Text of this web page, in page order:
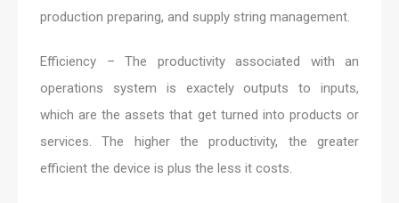
production preparing, and supply string management.
Efficiency – The productivity associated with an
operations system is exactely outputs to inputs,
which are the assets that get turned into products or
services. The higher the productivity, the greater
efficient the device is plus the less it costs.